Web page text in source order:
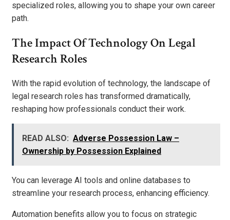
specialized roles, allowing you to shape your own career
path.
The Impact Of Technology On Legal
Research Roles
With the rapid evolution of technology, the landscape of
legal research roles has transformed dramatically,
reshaping how professionals conduct their work.
READ ALSO: Adverse Possession Law –
Ownership by Possession Explained
You can leverage AI tools and online databases to
streamline your research process, enhancing efficiency.
Automation benefits allow you to focus on strategic